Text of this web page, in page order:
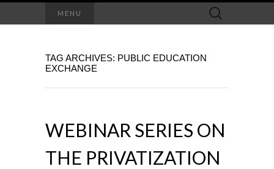
MENU
Search
for:
TAG ARCHIVES: PUBLIC EDUCATION
EXCHANGE
WEBINAR SERIES ON
THE PRIVATIZATION